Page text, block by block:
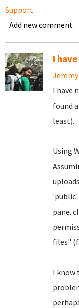
Support
Add new comment
I
I have
found
least).
Using
pane.
files"
I know